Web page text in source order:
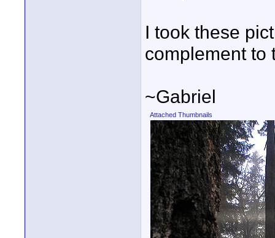
I took these
complement to
~Gabriel
Attached Thumbnails